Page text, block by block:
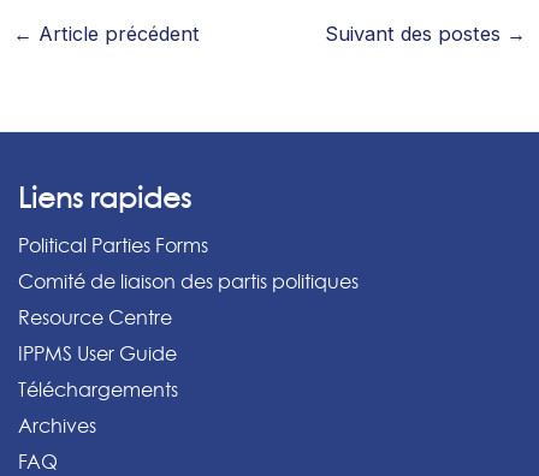
← Article précédent Suivant des postes →
Liens rapides
Political Parties Forms
Comité de liaison des partis politiques
Resource Centre
IPPMS User Guide
Téléchargements
Archives
FAQ